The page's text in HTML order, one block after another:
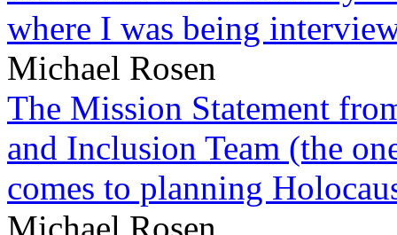
where I was being
Michael Rosen
The Mission Statement
and Inclusion Team (the
comes to planning